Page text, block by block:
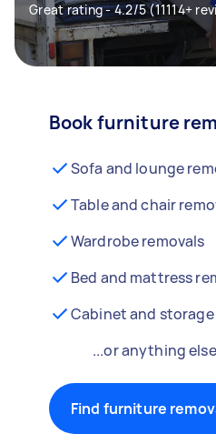
Great rating - 4.2/5 (11114+
Book furniture
Sofa and lounge
Table and chair
Wardrobe removals
Bed and mattress
Cabinet and
...or anything else
Find furniture